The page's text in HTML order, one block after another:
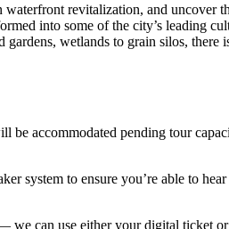
revitalization, and uncover
into some of the city’s leading
wetlands to grain silos, there
accommodated pending tour
system to ensure you’re able to
we can use either your digital ticket